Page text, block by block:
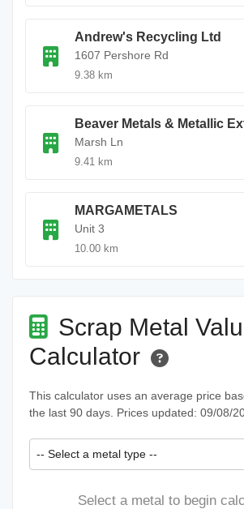
Andrew's Recycling Ltd
1607 Pershore Rd
9.38 km
Beaver Metals & Metallic
Marsh Ln
9.41 km
MARGAMETALS
Unit 3
10.00 km
Scrap Metal
Calculator
This calculator uses an average price
the last 90 days. Prices updated: 09/08/
-- Select a metal type --
Select a metal to begin